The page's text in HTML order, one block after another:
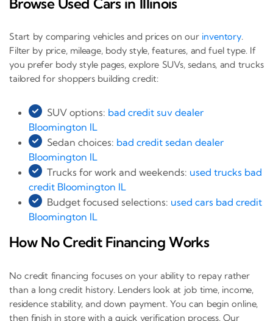
Start by comparing vehicles and prices on our inventory.
Filter by price, mileage, body style, features, and fuel type. If
you prefer body style pages, explore SUVs, sedans, and trucks
tailored for shoppers building credit:
SUV options: bad credit suv dealer
Bloomington IL
Sedan choices: bad credit sedan dealer
Bloomington IL
Trucks for work and weekends: used trucks bad
credit Bloomington IL
Budget focused selections: used cars bad credit
Bloomington IL
How No Credit Financing Works
No credit financing focuses on your ability to repay rather
than a long credit history. Lenders look at job time, income,
residence stability, and down payment. You can begin online,
then finish in store with a quick verification process. Our